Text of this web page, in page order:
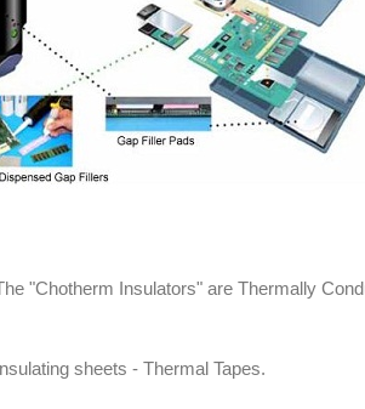
"Chotherm Insulators" are Thermally
sheets - Thermal Tapes.